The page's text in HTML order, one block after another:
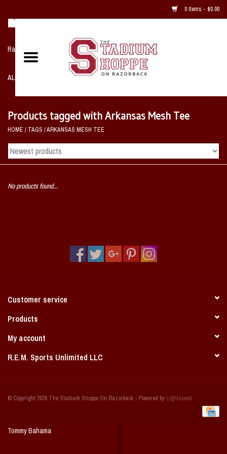
0 Items - $0.00
Razorback NIKE Team Shop
ALL SPORTS POST SEASON
Home, Office, Bedroom, Mancave
& Game Room
Coach Cal
Bobbleheads
Books/Print Media
Tommy Bahama
Products tagged with Arkansas Mesh Tee
HOME / TAGS /ARKANSAS MESH TEE
No products found...
Customer service
Products
My account
R.E.M. Sports Unlimited LLC
© Copyright 2026 The Stadium Shoppe On Razorback - Powered by Lightspeed